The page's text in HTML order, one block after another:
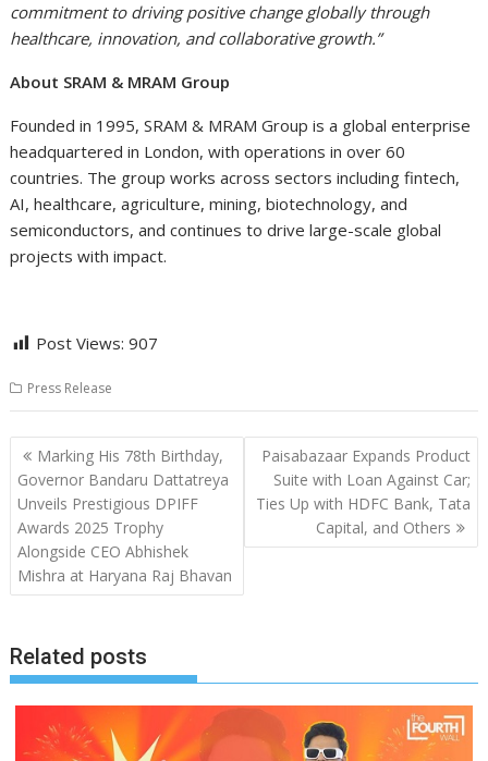
commitment to driving positive change globally through
healthcare, innovation, and collaborative growth.”
About SRAM & MRAM Group
Founded in 1995, SRAM & MRAM Group is a global enterprise
headquartered in London, with operations in over 60
countries. The group works across sectors including fintech,
AI, healthcare, agriculture, mining, biotechnology, and
semiconductors, and continues to drive large-scale global
projects with impact.
Post Views: 907
Press Release
Post
navigation
Marking His 78th Birthday,
Governor Bandaru Dattatreya
Unveils Prestigious DPIFF
Awards 2025 Trophy
Alongside CEO Abhishek
Mishra at Haryana Raj Bhavan
Paisabazaar Expands Product
Suite with Loan Against Car;
Ties Up with HDFC Bank, Tata
Capital, and Others
Related posts